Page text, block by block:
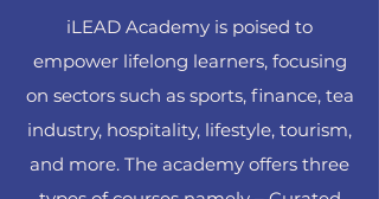
iLEAD Academy is poised to
empower lifelong learners, focusing
on sectors such as sports, finance, tea
industry, hospitality, lifestyle, tourism,
and more. The academy offers three